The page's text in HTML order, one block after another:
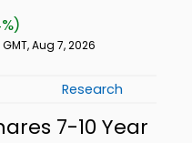
GMT, Aug 7, 2026
Research
7-10 Year